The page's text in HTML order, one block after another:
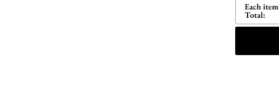
Each item
Total: